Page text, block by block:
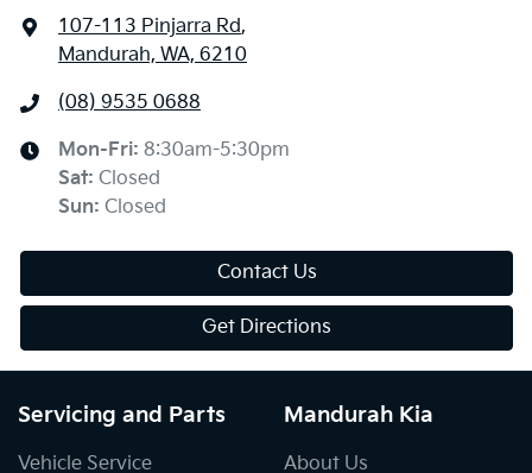
107-113 Pinjarra Rd,
Mandurah, WA, 6210
(08) 9535 0688
Mon-Fri: 8:30am-5:30pm
Sat: Closed
Sun: Closed
Contact Us
Get Directions
Servicing and Parts
Vehicle Service
Mandurah Kia
About Us